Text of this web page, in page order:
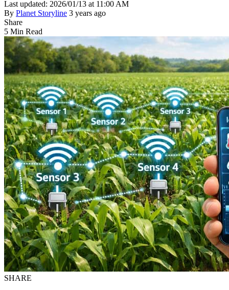
Last updated: 2026/01/13 at 11:00 AM
By Planet Storyline 3 years ago
Share
5 Min Read
SHARE